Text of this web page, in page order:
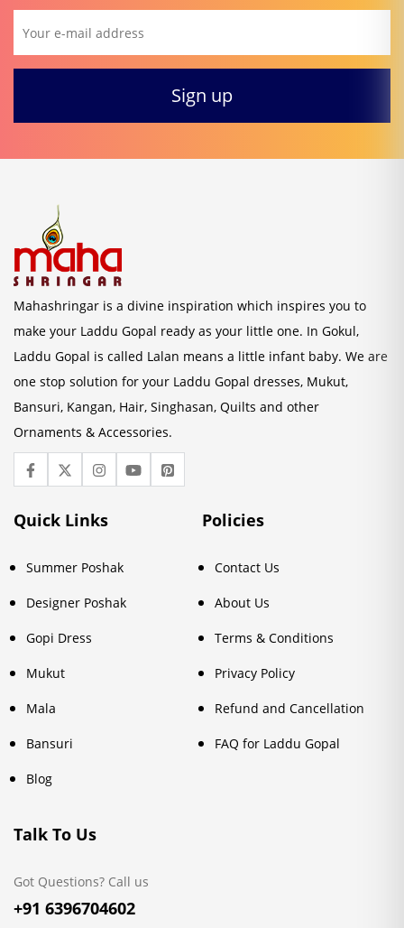
Mahashringar is a divine inspiration which inspires you to
make your Laddu Gopal ready as your little one. In Gokul,
Laddu Gopal is called Lalan means a little infant baby. We are
one stop solution for your Laddu Gopal dresses, Mukut,
Bansuri, Kangan, Hair, Singhasan, Quilts and other
Ornaments & Accessories.
Quick Links
Summer Poshak
Designer Poshak
Gopi Dress
Mukut
Mala
Bansuri
Blog
Policies
Contact Us
About Us
Terms & Conditions
Privacy Policy
Refund and Cancellation
FAQ for Laddu Gopal
Talk To Us
Got Questions? Call us
+91 6396704602